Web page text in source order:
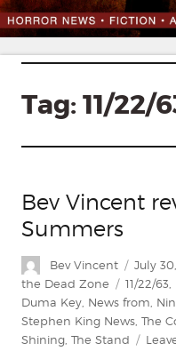
Tag: 11/22/
Bev Vincent
Summers
Author
Bev Vincent
Posted
on
July
the Dead Zone
Tags
11/22/63
Duma Key News from
Stephen King News The
Shining The Stand